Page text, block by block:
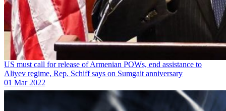
US must call for release of Armenian POWs, end assistance to
Aliyev regime, Rep. Schiff says on Sumgait anniversary
01 Mar 2022